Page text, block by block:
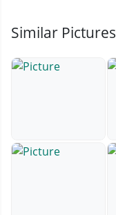
Similar Pictures